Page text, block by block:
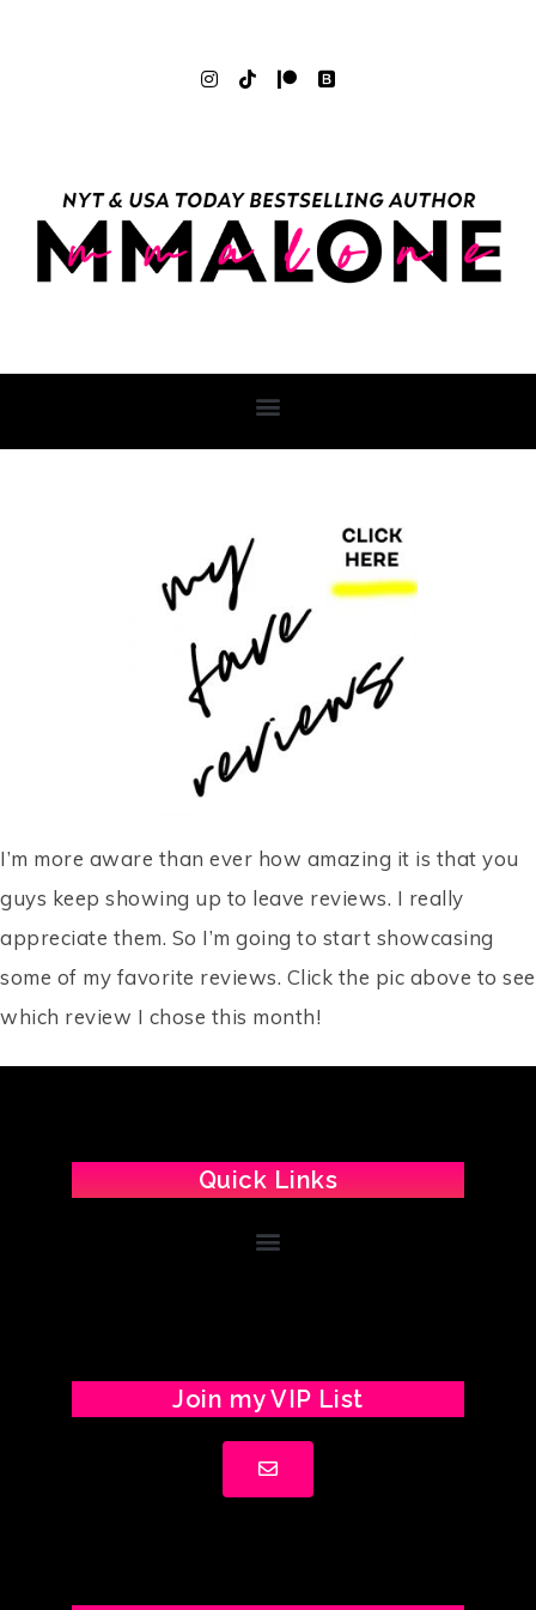
I’m more aware than ever how amazing it is that you
guys keep showing up to leave reviews. I really
appreciate them. So I’m going to start showcasing
some of my favorite reviews. Click the pic above to see
which review I chose this month!
Quick Links
Join my VIP List